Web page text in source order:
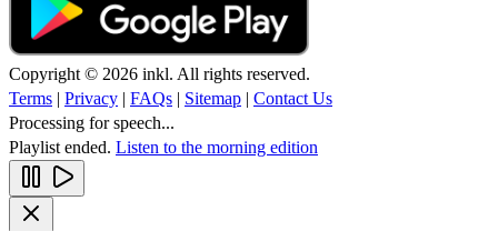
Copyright © 2026 inkl. All rights reserved.
Terms | Privacy | FAQs | Sitemap | Contact Us
Processing for speech...
Playlist ended. Listen to the morning edition